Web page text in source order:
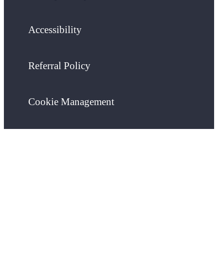
Accessibility
Referral Policy
Cookie Management